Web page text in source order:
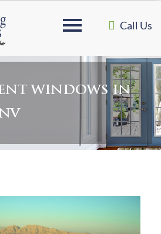
Call Us
Windows in Paradise, NV
WINDOWS IN